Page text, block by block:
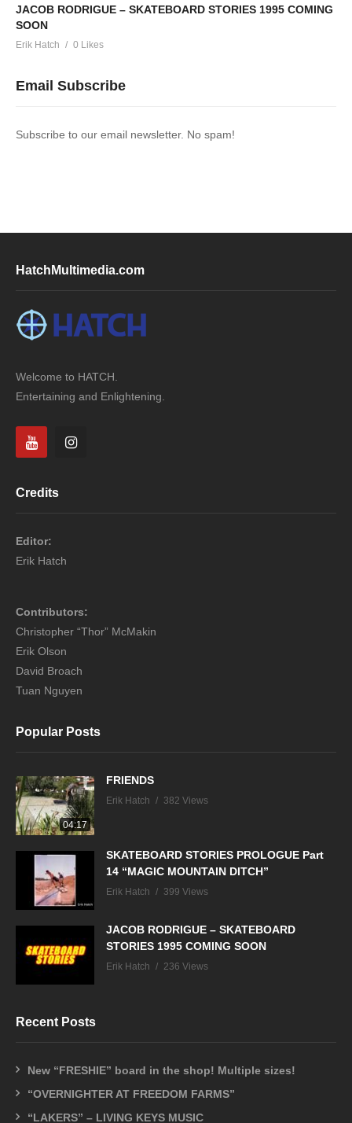
JACOB RODRIGUE – SKATEBOARD STORIES 1995 COMING
SOON
Erik Hatch 0 Likes
Email Subscribe
Subscribe to our email newsletter. No spam!
HatchMultimedia.com
Welcome to HATCH.
Entertaining and Enlightening.
Credits
Editor:
Erik Hatch
Contributors:
Christopher “Thor” McMakin
Erik Olson
David Broach
Tuan Nguyen
Popular Posts
04:17
FRIENDS
Erik Hatch 382 Views
SKATEBOARD STORIES PROLOGUE Part
14 “MAGIC MOUNTAIN DITCH”
Erik Hatch 399 Views
JACOB RODRIGUE – SKATEBOARD
STORIES 1995 COMING SOON
Erik Hatch 236 Views
Recent Posts
New “FRESHIE” board in the shop! Multiple sizes!
“OVERNIGHTER AT FREEDOM FARMS”
“LAKERS” – LIVING KEYS MUSIC